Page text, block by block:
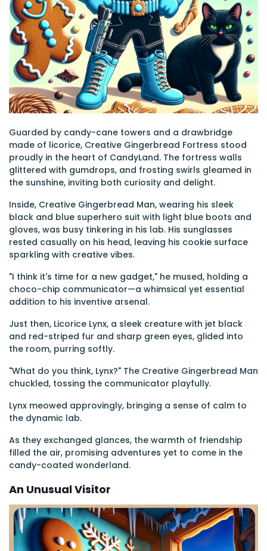
Guarded by candy-cane towers and a drawbridge
made of licorice, Creative Gingerbread Fortress stood
proudly in the heart of CandyLand. The fortress walls
glittered with gumdrops, and frosting swirls gleamed in
the sunshine, inviting both curiosity and delight.
Inside, Creative Gingerbread Man, wearing his sleek
black and blue superhero suit with light blue boots and
gloves, was busy tinkering in his lab. His sunglasses
rested casually on his head, leaving his cookie surface
sparkling with creative vibes.
"I think it's time for a new gadget," he mused, holding a
choco-chip communicator—a whimsical yet essential
addition to his inventive arsenal.
Just then, Licorice Lynx, a sleek creature with jet black
and red-striped fur and sharp green eyes, glided into
the room, purring softly.
"What do you think, Lynx?" The Creative Gingerbread Man
chuckled, tossing the communicator playfully.
Lynx meowed approvingly, bringing a sense of calm to
the dynamic lab.
As they exchanged glances, the warmth of friendship
filled the air, promising adventures yet to come in the
candy-coated wonderland.
An Unusual Visitor